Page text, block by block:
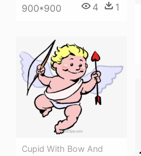
900*900 4 1
Cupid With Bow And